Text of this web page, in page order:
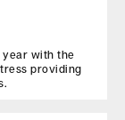
with the
providing